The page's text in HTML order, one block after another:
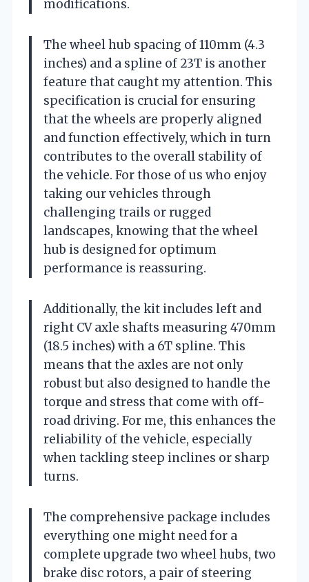
modifications.
The wheel hub spacing of 110mm (4.3
inches) and a spline of 23T is another
feature that caught my attention. This
specification is crucial for ensuring
that the wheels are properly aligned
and function effectively, which in turn
contributes to the overall stability of
the vehicle. For those of us who enjoy
taking our vehicles through
challenging trails or rugged
landscapes, knowing that the wheel
hub is designed for optimum
performance is reassuring.
Additionally, the kit includes left and
right CV axle shafts measuring 470mm
(18.5 inches) with a 6T spline. This
means that the axles are not only
robust but also designed to handle the
torque and stress that come with off-
road driving. For me, this enhances the
reliability of the vehicle, especially
when tackling steep inclines or sharp
turns.
The comprehensive package includes
everything one might need for a
complete upgrade two wheel hubs, two
brake disc rotors, a pair of steering